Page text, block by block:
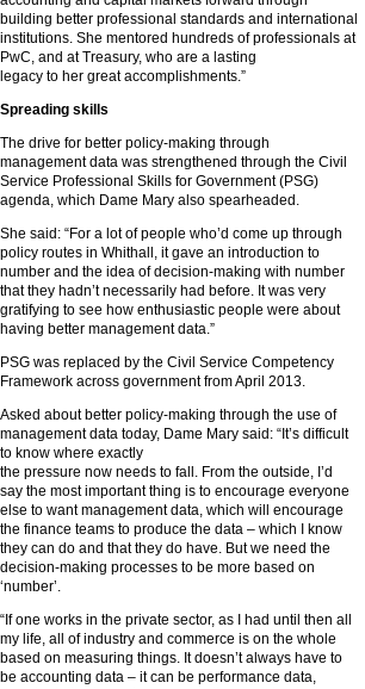
building better professional standards and international
institutions. She mentored hundreds of professionals at
PwC, and at Treasury, who are a lasting
legacy to her great accomplishments.”
Spreading skills
The drive for better policy-making through
management data was strengthened through the Civil
Service Professional Skills for Government (PSG)
agenda, which Dame Mary also spearheaded.
She said: “For a lot of people who’d come up through
policy routes in Whithall, it gave an introduction to
number and the idea of decision-making with number
that they hadn’t necessarily had before. It was very
gratifying to see how enthusiastic people were about
having better management data.”
PSG was replaced by the Civil Service Competency
Framework across government from April 2013.
Asked about better policy-making through the use of
management data today, Dame Mary said: “It’s difficult
to know where exactly
the pressure now needs to fall. From the outside, I’d
say the most important thing is to encourage everyone
else to want management data, which will encourage
the finance teams to produce the data – which I know
they can do and that they do have. But we need the
decision-making processes to be more based on
‘number’.
“If one works in the private sector, as I had until then all
my life, all of industry and commerce is on the whole
based on measuring things. It doesn’t always have to
be accounting data – it can be performance data,